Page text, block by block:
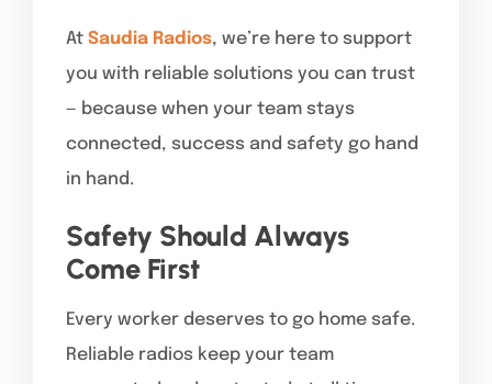
At Saudia Radios, we’re here to support
you with reliable solutions you can trust
— because when your team stays
connected, success and safety go hand
in hand.
Safety Should Always
Come First
Every worker deserves to go home safe.
Reliable radios keep your team